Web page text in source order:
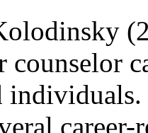
counselor
career-